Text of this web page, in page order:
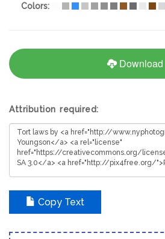
Colors:
Download
Attribution required:
Copy Text